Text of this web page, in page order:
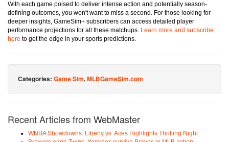
With each game poised to deliver intense action and potentially season-
defining outcomes, you won't want to miss a second. For those looking for
deeper insights, GameSim+ subscribers can access detailed player
performance projections for all these matchups. Learn more and subscribe
here to get the edge in your sports predictions.
Categories: Game Sim,MLBGameSim.com
Recent Articles from WebMaster
WNBA Showdowns: Liberty vs. Aces Highlights Thrilling Night